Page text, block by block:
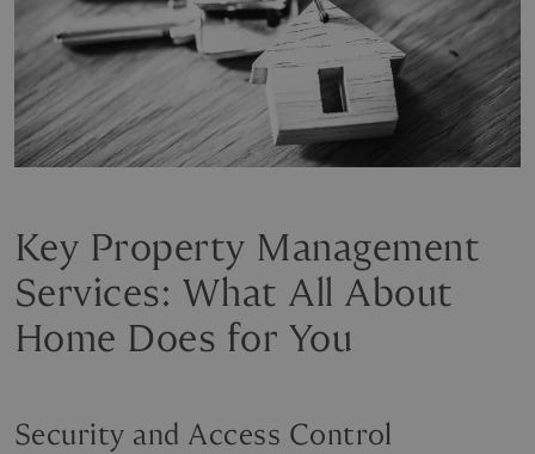
Key Property Management
Services: What All About
Home Does for You
Security and Access Control